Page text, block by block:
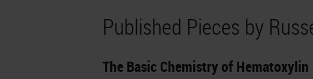
Published Pieces by
The Basic Chemistry of Hematoxylin